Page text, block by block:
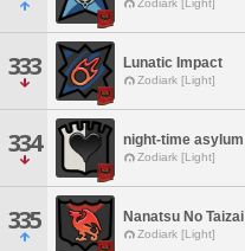
Zodiark [Light]
333 Lunatic Impact
Zodiark [Light]
334 night-time asylum
Zodiark [Light]
335 Nanatsu No Taizai
Zodiark [Light]